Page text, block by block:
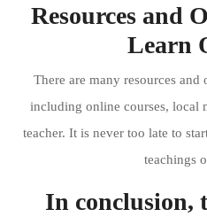
Resources and
Learn
There are many resources
including online courses, local
teacher. It is never too late to
teachings
In conclusion,